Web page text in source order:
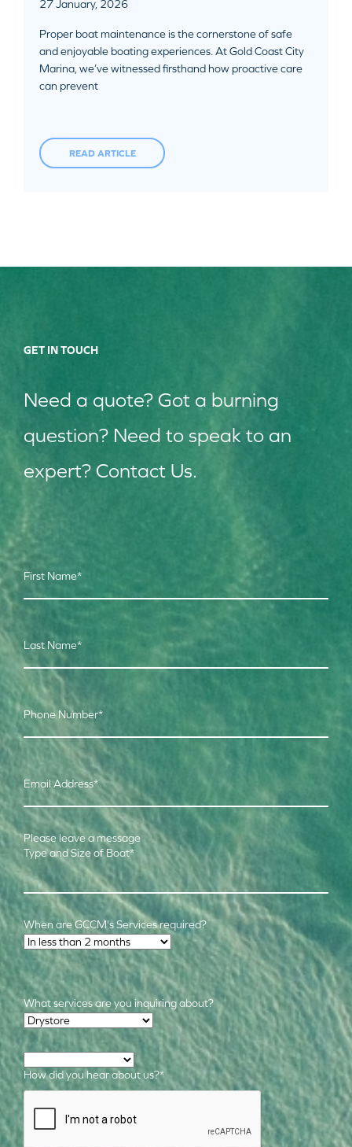
27 January, 2026
Proper boat maintenance is the cornerstone of safe
and enjoyable boating experiences. At Gold Coast City
Marina, we’ve witnessed firsthand how proactive care
can prevent
READ ARTICLE
GET IN TOUCH
Need a quote? Got a burning
question? Need to speak to an
expert? Contact Us.
First Name*
Last Name*
Phone Number*
Email Address*
Type and Size of Boat*
Please leave a message
Time Frame *
When are GCCM's Services required?
Required Services
What services are you inquiring about?
How did you hear about us?*
CAPTCHA